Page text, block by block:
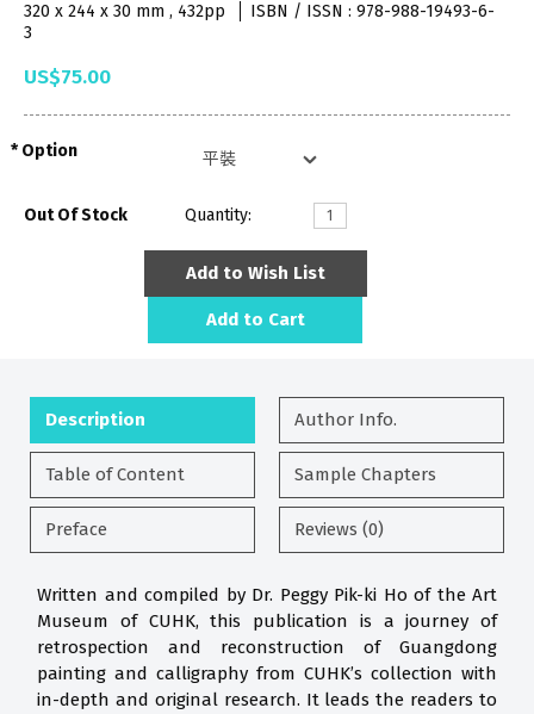
320 x 244 x 30 mm , 432pp
ISBN / ISSN : 978-988-19493-6-
3
US$75.00
Option
Out Of Stock Quantity:
Add to Wish List
Add to Cart
Description Author Info.
Table of Content Sample Chapters
Preface Reviews (0)
Written and compiled by Dr. Peggy Pik-ki Ho of the Art
Museum of CUHK, this publication is a journey of
retrospection and reconstruction of Guangdong
painting and calligraphy from CUHK’s collection with
in-depth and original research. It leads the readers to